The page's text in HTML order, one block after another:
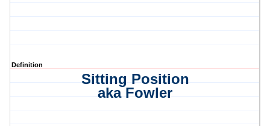
Definition
Sitting Position
aka Fowler